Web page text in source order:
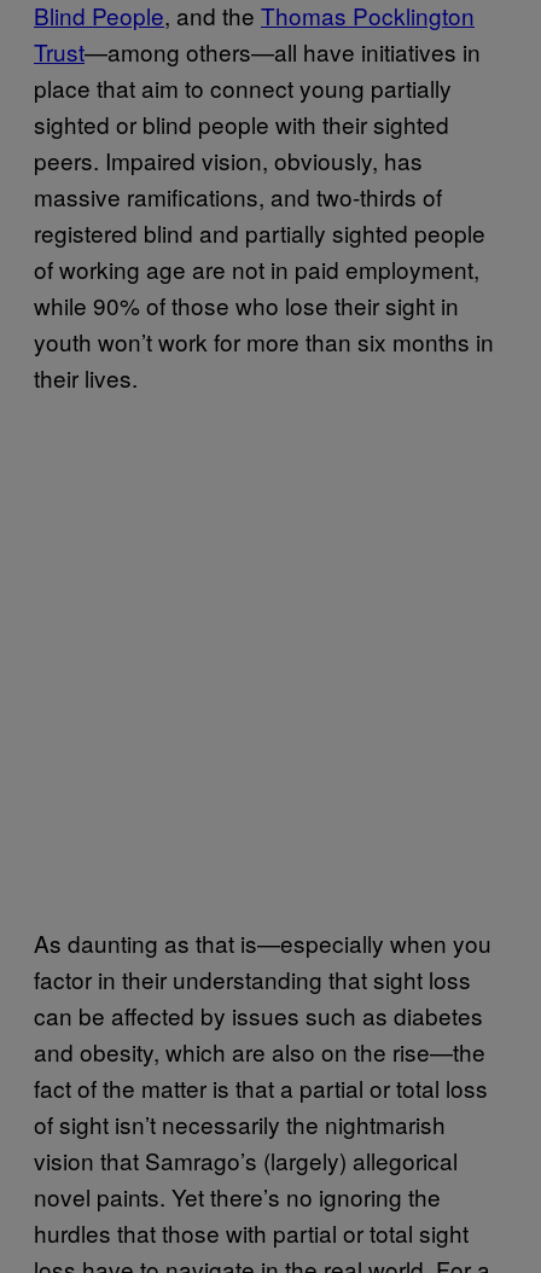
Blind People, and the Thomas Pocklington
Trust—among others—all have initiatives in
place that aim to connect young partially
sighted or blind people with their sighted
peers. Impaired vision, obviously, has
massive ramifications, and two-thirds of
registered blind and partially sighted people
of working age are not in paid employment,
while 90% of those who lose their sight in
youth won’t work for more than six months in
their lives.
As daunting as that is—especially when you
factor in their understanding that sight loss
can be affected by issues such as diabetes
and obesity, which are also on the rise—the
fact of the matter is that a partial or total loss
of sight isn’t necessarily the nightmarish
vision that Samrago’s (largely) allegorical
novel paints. Yet there’s no ignoring the
hurdles that those with partial or total sight